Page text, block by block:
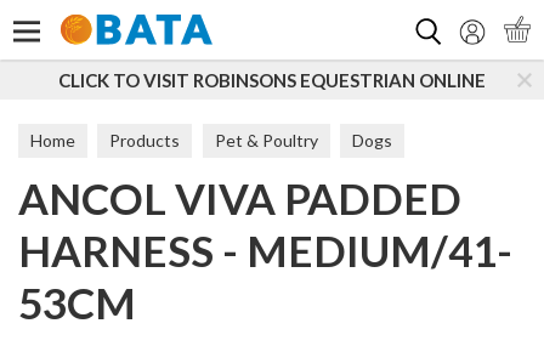
ROBINSONS EQUESTRIAN ONLINE
Home Products Pet & Poultry Dogs
Dog Walking Harnesses
ANCOL VIVA PADDED
HARNESS - MEDIUM/41-
53CM